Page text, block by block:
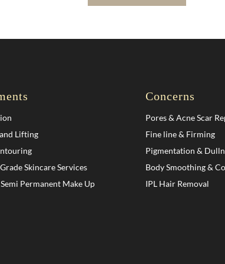
Lifting
Skincare Services
Permanent Make Up
Concerns
Pores & Acne Scar
Fine line & Firming
Pigmentation &
Body Smoothing &
IPL Hair Removal